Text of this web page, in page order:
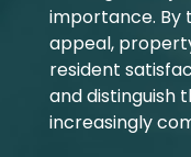
importance. By
appeal,
resident
and distinguish
increasingly